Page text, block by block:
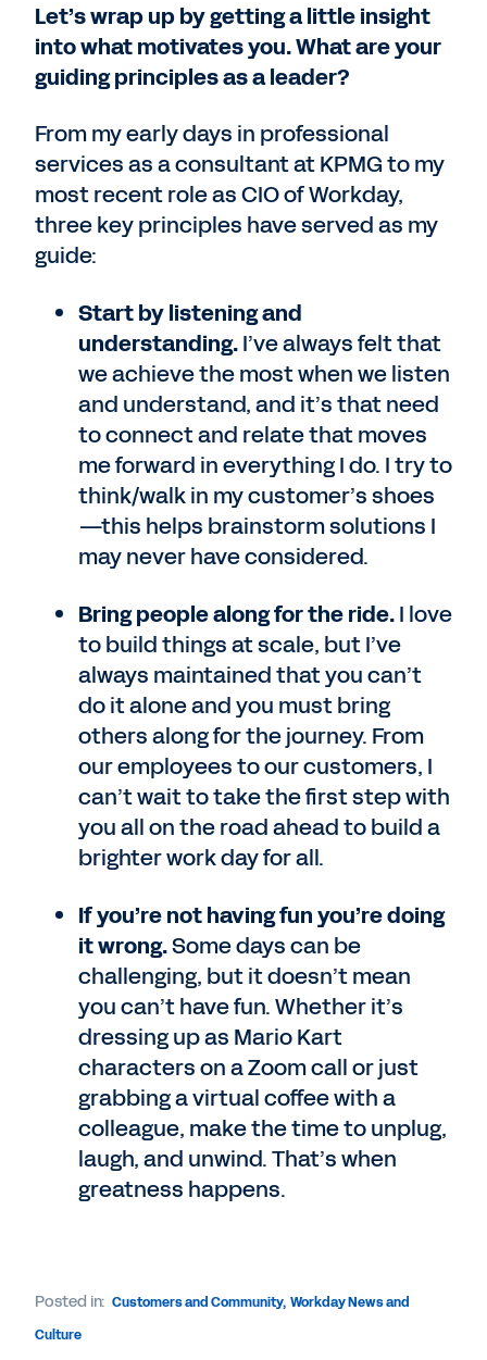
Let’s wrap up by getting a little insight
into what motivates you. What are your
guiding principles as a leader?
From my early days in professional
services as a consultant at KPMG to my
most recent role as CIO of Workday,
three key principles have served as my
guide:
Start by listening and
understanding.I’ve always felt that
we achieve the most when we listen
and understand, and it’s that need
to connect and relate that moves
me forward in everything I do. I try to
think/walk in my customer’s shoes
—this helps brainstorm solutions I
may never have considered.
Bring people along for the ride.I love
to build things at scale, but I’ve
always maintained that you can’t
do it alone and you must bring
others along for the journey. From
our employees to our customers, I
can’t wait to take the first step with
you all on the road ahead to build a
brighter work day for all.
If you’re not having fun you’re doing
it wrong.Some days can be
challenging, but it doesn’t mean
you can’t have fun. Whether it’s
dressing up as Mario Kart
characters on a Zoom call or just
grabbing a virtual coffee with a
colleague, make the time to unplug,
laugh, and unwind. That’s when
greatness happens.
Posted in: Customers and Community, Workday News and
Culture